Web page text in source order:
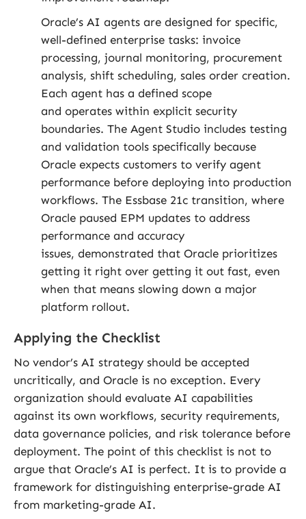
Oracle’s AI agents are designed for specific,
well-defined enterprise tasks: invoice
processing, journal monitoring, procurement
analysis, shift scheduling, sales order creation.
Each agent has a defined scope
and operates within explicit security
boundaries. The Agent Studio includes testing
and validation tools specifically because
Oracle expects customers to verify agent
performance before deploying into production
workflows. The Essbase 21c transition, where
Oracle paused EPM updates to address
performance and accuracy
issues, demonstrated that Oracle prioritizes
getting it right over getting it out fast, even
when that means slowing down a major
platform rollout.
Applying the Checklist
No vendor’s AI strategy should be accepted
uncritically, and Oracle is no exception. Every
organization should evaluate AI capabilities
against its own workflows, security requirements,
data governance policies, and risk tolerance before
deployment. The point of this checklist is not to
argue that Oracle’s AI is perfect. It is to provide a
framework for distinguishing enterprise-grade AI
from marketing-grade AI.